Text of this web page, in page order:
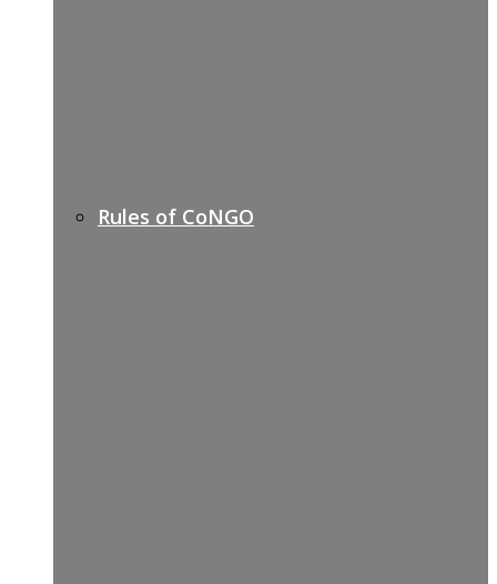
Rules of CoNGO